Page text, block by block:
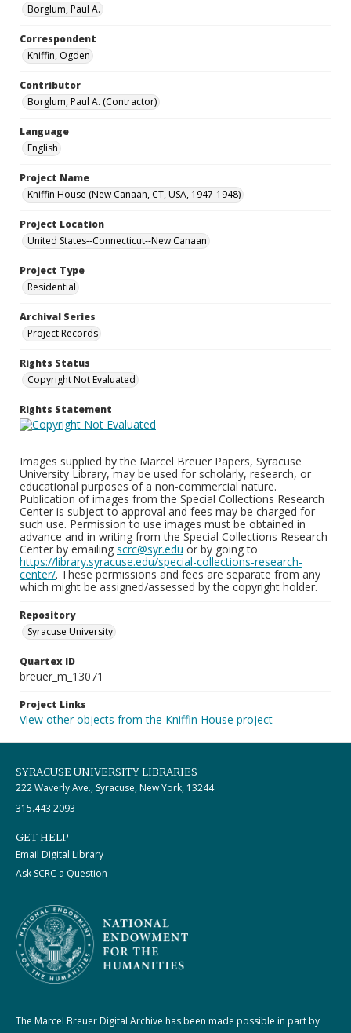
Borglum, Paul A.
Correspondent
Kniffin, Ogden
Contributor
Borglum, Paul A. (Contractor)
Language
English
Project Name
Kniffin House (New Canaan, CT, USA, 1947-1948)
Project Location
United States--Connecticut--New Canaan
Project Type
Residential
Archival Series
Project Records
Rights Status
Copyright Not Evaluated
Rights Statement
Images supplied by the Marcel Breuer Papers, Syracuse
University Library, may be used for scholarly, research, or
educational purposes of a non-commercial nature.
Publication of images from the Special Collections Research
Center is subject to approval and fees may be charged for
such use. Permission to use images must be obtained in
advance and in writing from the Special Collections Research
Center by emailing scrc@syr.edu or by going to
https://library.syracuse.edu/special-collections-research-
center/. These permissions and fees are separate from any
which might be assigned/assessed by the copyright holder.
Repository
Syracuse University
Quartex ID
breuer_m_13071
Project Links
View other objects from the Kniffin House project
SYRACUSE UNIVERSITY LIBRARIES
222 Waverly Ave., Syracuse, New York, 13244
315.443.2093
GET HELP
Email Digital Library
Ask SCRC a Question
The Marcel Breuer Digital Archive has been made possible in part by